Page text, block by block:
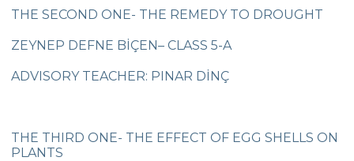
Civilisations Exhibition
İstanbul Science Olympics
Great Success in Swimming: 14 Gold, 6
Tumanov
THE SECOND ONE- THE REMEDY TO DROUGHT
ZEYNEP DEFNE BİÇEN– CLASS 5-A
ADVISORY TEACHER: PINAR DİNÇ
THE THIRD ONE- THE EFFECT OF EGG SHELLS ON
PLANTS